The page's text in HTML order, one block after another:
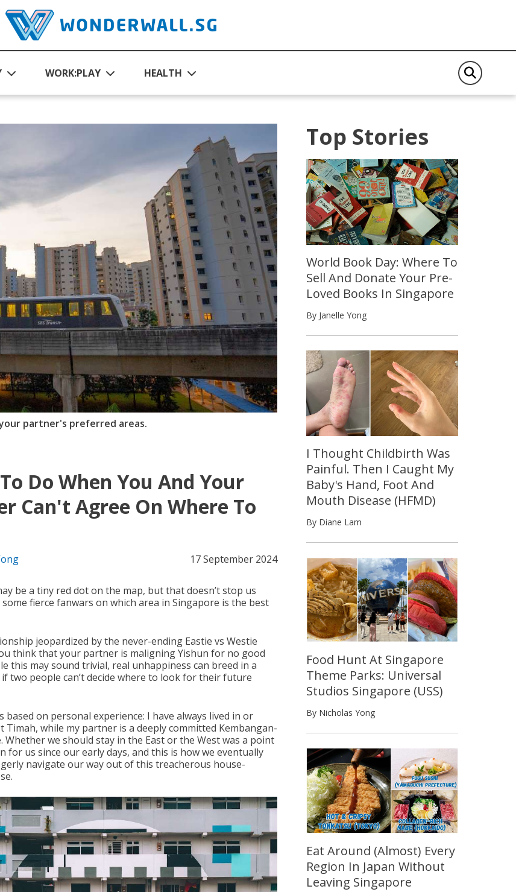
WORK:PLAY HEALTH
partner's preferred areas.
Do When You And Your
Can't Agree On Where To
17 September 2024
be a tiny red dot on the map, but that doesn’t stop us
fierce fanwars on which area in Singapore is the best
jeopardized by the never-ending Eastie vs Westie
think that your partner is maligning Yishun for no good
this may sound trivial, real unhappiness can breed in a
two people can’t decide where to look for their future
based on personal experience: I have always lived in or
Timah, while my partner is a deeply committed Kembangan-
Whether we should stay in the East or the West was a point
for us since our early days, and this is how we eventually
navigate our way out of this treacherous house-
Top Stories
World Book Day: Where To
Sell And Donate Your Pre-
Loved Books In Singapore
By Janelle Yong
I Thought Childbirth Was
Painful. Then I Caught My
Baby's Hand, Foot And
Mouth Disease (HFMD)
By Diane Lam
Food Hunt At Singapore
Theme Parks: Universal
Studios Singapore (USS)
By Nicholas Yong
Eat Around (Almost) Every
Region In Japan Without
Leaving Singapore